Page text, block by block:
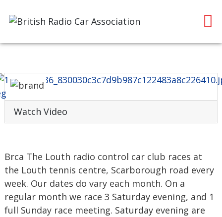
Watch Video
Brca The Louth radio control car club races at
the Louth tennis centre, Scarborough road every
week. Our dates do vary each month. On a
regular month we race 3 Saturday evening, and 1
full Sunday race meeting. Saturday evening are